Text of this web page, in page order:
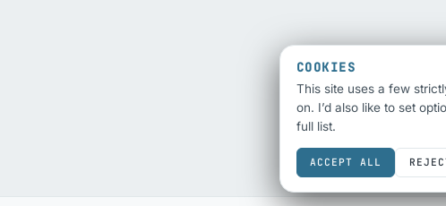
COOKIES
This site uses a few
on. I’d also like to set
full list.
ACCEPT ALL